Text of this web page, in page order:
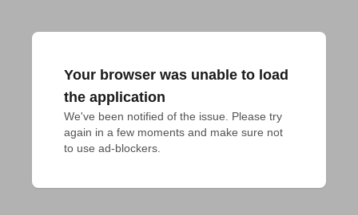
Your browser was unable to load
the application
We've been notified of the issue. Please try
again in a few moments and make sure not
to use ad-blockers.